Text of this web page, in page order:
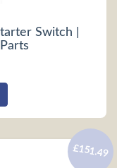
Switch |
£151.49